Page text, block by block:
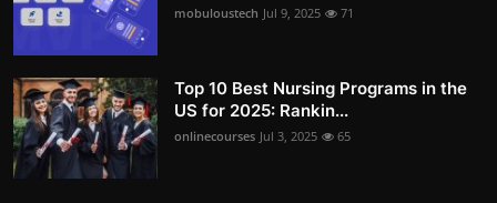
mobuloustech Jul 9, 2025 71
Top 10 Best Nursing Programs in the
US for 2025: Rankin...
onlinecourses Jul 3, 2025 65